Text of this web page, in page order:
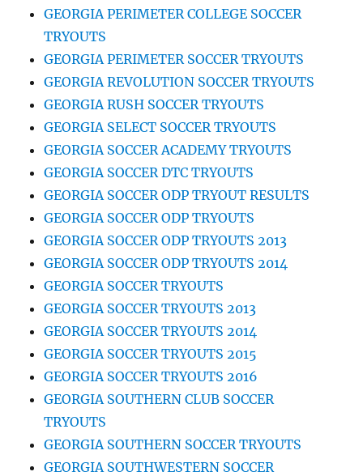
GEORGIA PERIMETER COLLEGE SOCCER
TRYOUTS
GEORGIA PERIMETER SOCCER TRYOUTS
GEORGIA REVOLUTION SOCCER TRYOUTS
GEORGIA RUSH SOCCER TRYOUTS
GEORGIA SELECT SOCCER TRYOUTS
GEORGIA SOCCER ACADEMY TRYOUTS
GEORGIA SOCCER DTC TRYOUTS
GEORGIA SOCCER ODP TRYOUT RESULTS
GEORGIA SOCCER ODP TRYOUTS
GEORGIA SOCCER ODP TRYOUTS 2013
GEORGIA SOCCER ODP TRYOUTS 2014
GEORGIA SOCCER TRYOUTS
GEORGIA SOCCER TRYOUTS 2013
GEORGIA SOCCER TRYOUTS 2014
GEORGIA SOCCER TRYOUTS 2015
GEORGIA SOCCER TRYOUTS 2016
GEORGIA SOUTHERN CLUB SOCCER
TRYOUTS
GEORGIA SOUTHERN SOCCER TRYOUTS
GEORGIA SOUTHWESTERN SOCCER